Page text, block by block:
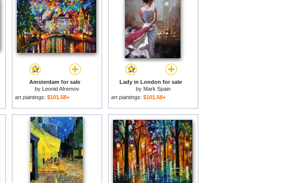
Amsterdam for sale
by Leonid Afremov
art paintings: $101.58+
Lady in London for sale
by Mark Spain
art paintings: $101.58+